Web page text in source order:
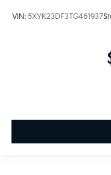
VIN: 5XYK23DF3TG461937